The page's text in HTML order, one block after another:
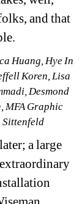
and that
Huang, Hye In
Koren, Lisa
Desmond
MFA Graphic
Sittenfeld
a large